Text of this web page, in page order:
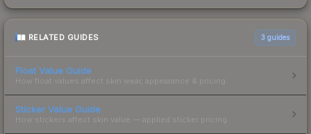
RELATED GUIDES 3 guides
Float Value Guide
How float values affect skin wear, appearance & pricing.
Sticker Value Guide
How stickers affect skin value — applied sticker pricing.